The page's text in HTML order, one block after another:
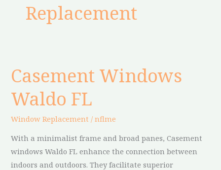
Replacement
Casement Windows
Waldo FL
Window Replacement /nflme
With a minimalist frame and broad panes, Casement
windows Waldo FL enhance the connection between
indoors and outdoors. They facilitate superior
Casement
Windows
Waldo